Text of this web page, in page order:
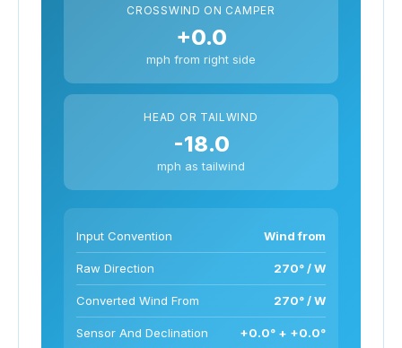
CROSSWIND ON CAMPER
+0.0
mph from right side
HEAD OR TAILWIND
-18.0
mph as tailwind
Input Convention Wind from
Raw Direction 270° / W
Converted Wind From 270° / W
Sensor And Declination +0.0° + +0.0°